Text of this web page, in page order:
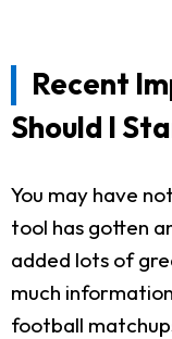
Recent
Should I
You may have
tool has gotten
added lots of
much
football